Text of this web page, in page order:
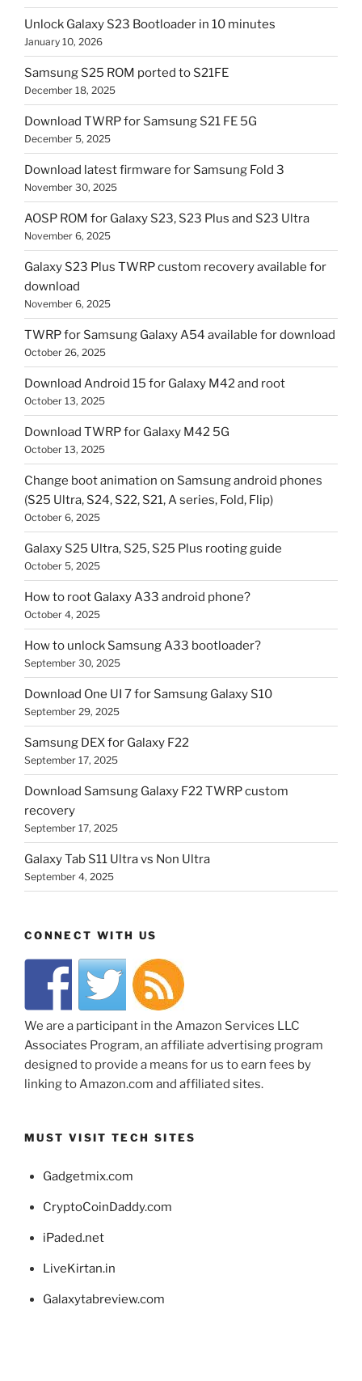
Unlock Galaxy S23 Bootloader in 10 minutes
January 10, 2026
Samsung S25 ROM ported to S21FE
December 18, 2025
Download TWRP for Samsung S21 FE 5G
December 5, 2025
Download latest firmware for Samsung Fold 3
November 30, 2025
AOSP ROM for Galaxy S23, S23 Plus and S23 Ultra
November 6, 2025
Galaxy S23 Plus TWRP custom recovery available for
download
November 6, 2025
TWRP for Samsung Galaxy A54 available for download
October 26, 2025
Download Android 15 for Galaxy M42 and root
October 13, 2025
Download TWRP for Galaxy M42 5G
October 13, 2025
Change boot animation on Samsung android phones
(S25 Ultra, S24, S22, S21, A series, Fold, Flip)
October 6, 2025
Galaxy S25 Ultra, S25, S25 Plus rooting guide
October 5, 2025
How to root Galaxy A33 android phone?
October 4, 2025
How to unlock Samsung A33 bootloader?
September 30, 2025
Download One UI 7 for Samsung Galaxy S10
September 29, 2025
Samsung DEX for Galaxy F22
September 17, 2025
Download Samsung Galaxy F22 TWRP custom
recovery
September 17, 2025
Galaxy Tab S11 Ultra vs Non Ultra
September 4, 2025
CONNECT WITH US
We are a participant in the Amazon Services LLC
Associates Program, an affiliate advertising program
designed to provide a means for us to earn fees by
linking to Amazon.com and affiliated sites.
MUST VISIT TECH SITES
Gadgetmix.com
CryptoCoinDaddy.com
iPaded.net
LiveKirtan.in
Galaxytabreview.com